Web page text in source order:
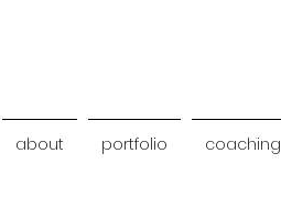
about portfolio coaching